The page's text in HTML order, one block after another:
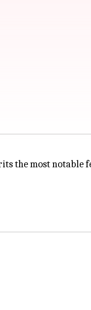
the most notable